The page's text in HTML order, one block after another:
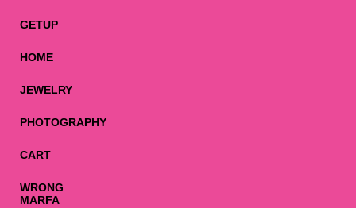
GETUP
HOME
JEWELRY
PHOTOGRAPHY
CART
WRONG
MARFA